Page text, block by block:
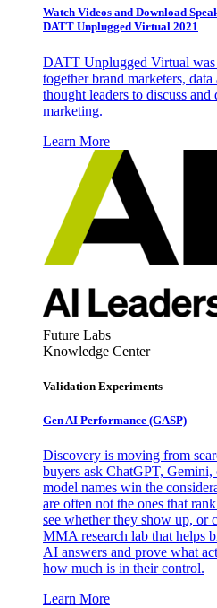
Watch Videos and Download
DATT Unplugged Virtual 2021
DATT Unplugged Virtual
together brand marketers,
thought leaders to discuss
marketing.
Learn More
Future Labs
Knowledge Center
Validation Experiments
Gen AI Performance (GASP)
Discovery is moving from
buyers ask ChatGPT,
model names win the
are often not the ones that
see whether they show up, or
MMA research lab that helps
AI answers and prove what
how much is in their control.
Learn More